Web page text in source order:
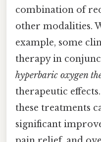
combination of
other modalities.
example, some
therapy in
hyperbaric oxygen
therapeutic
these treatments
significant